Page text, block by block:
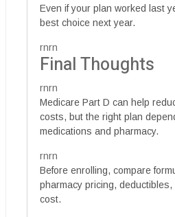
Even if your plan worked last
best choice next year.
rnrn
Final Thoughts
rnrn
Medicare Part D can help
costs, but the right plan
medications and pharmacy.
rnrn
Before enrolling, compare
pharmacy pricing, deductibles,
cost.